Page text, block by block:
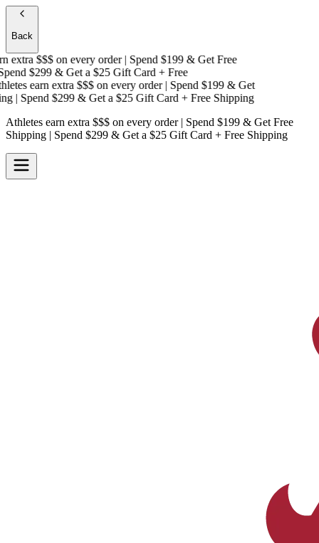
Back
extra $$$on every order | Spend $199 & Get Free
$299 & Get a$25 Gift Card + Free
earn extra $$$on every order | Spend $199 & Get
| Spend $299 & Get a$25 Gift Card + Free Shipping
Athletes earn extra $$$ on every order | Spend $199 & Get Free
Shipping | Spend $299 & Get a $25 Gift Card + Free Shipping